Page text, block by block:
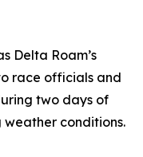
Delta Roam’s
race officials and
two days of
conditions.